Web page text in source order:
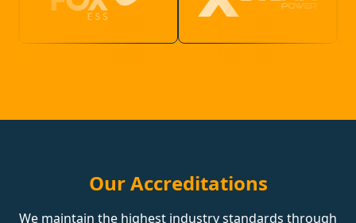
Our Accreditations
We maintain the highest industry standards through